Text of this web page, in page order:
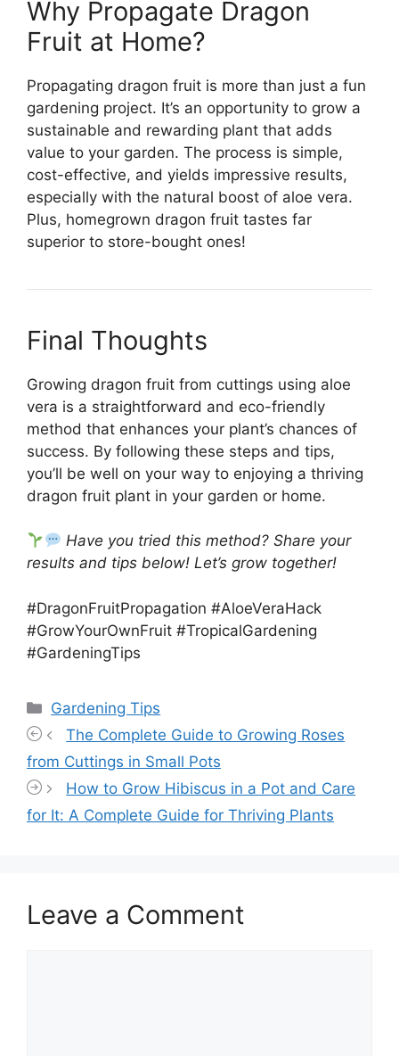
Why Propagate Dragon
Fruit at Home?
Propagating dragon fruit is more than just a fun
gardening project. It’s an opportunity to grow a
sustainable and rewarding plant that adds
value to your garden. The process is simple,
cost-effective, and yields impressive results,
especially with the natural boost of aloe vera.
Plus, homegrown dragon fruit tastes far
superior to store-bought ones!
Final Thoughts
Growing dragon fruit from cuttings using aloe
vera is a straightforward and eco-friendly
method that enhances your plant’s chances of
success. By following these steps and tips,
you’ll be well on your way to enjoying a thriving
dragon fruit plant in your garden or home.
Have you tried this method? Share your
results and tips below! Let’s grow together!
#DragonFruitPropagation #AloeVeraHack
#GrowYourOwnFruit #TropicalGardening
#GardeningTips
Categories
Gardening Tips
The Complete Guide to Growing Roses
from Cuttings in Small Pots
How to Grow Hibiscus in a Pot and Care
for It: A Complete Guide for Thriving Plants
Leave a Comment